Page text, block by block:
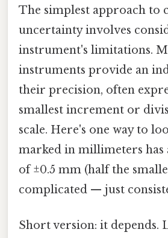
The simplest approach to
uncertainty involves
instrument's limitations.
instruments provide an
their precision, often
smallest increment or
scale. Here's one way to
marked in millimeters has
of ±0.5 mm (half the
complicated — just
Short version: it depends.